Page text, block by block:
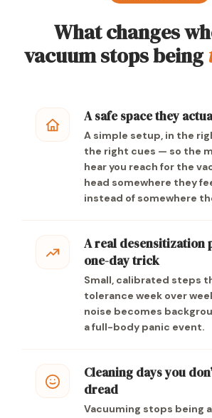
What changes
vacuum stops being
A safe space they
A simple setup, in the
the right cues — so the
hear you reach for the
head somewhere they
instead of somewhere
A real desensitization
one-day trick
Small, calibrated steps
tolerance week over
noise becomes
a full-body panic event.
Cleaning days you
dread
Vacuuming stops being